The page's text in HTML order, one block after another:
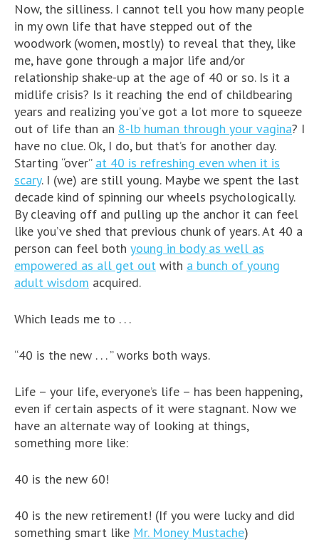
Now, the silliness. I cannot tell you how many people
in my own life that have stepped out of the
woodwork (women, mostly) to reveal that they, like
me, have gone through a major life and/or
relationship shake-up at the age of 40 or so. Is it a
midlife crisis? Is it reaching the end of childbearing
years and realizing you’ve got a lot more to squeeze
out of life than an 8-lb human through your vagina? I
have no clue. Ok, I do, but that’s for another day.
Starting “over” at 40 is refreshing even when it is
scary. I (we) are still young. Maybe we spent the last
decade kind of spinning our wheels psychologically.
By cleaving off and pulling up the anchor it can feel
like you’ve shed that previous chunk of years. At 40 a
person can feel both young in body as well as
empowered as all get out with a bunch of young
adult wisdom acquired.
Which leads me to . . .
“40 is the new . . . ” works both ways.
Life – your life, everyone’s life – has been happening,
even if certain aspects of it were stagnant. Now we
have an alternate way of looking at things,
something more like:
40 is the new 60!
40 is the new retirement! (If you were lucky and did
something smart like Mr. Money Mustache)